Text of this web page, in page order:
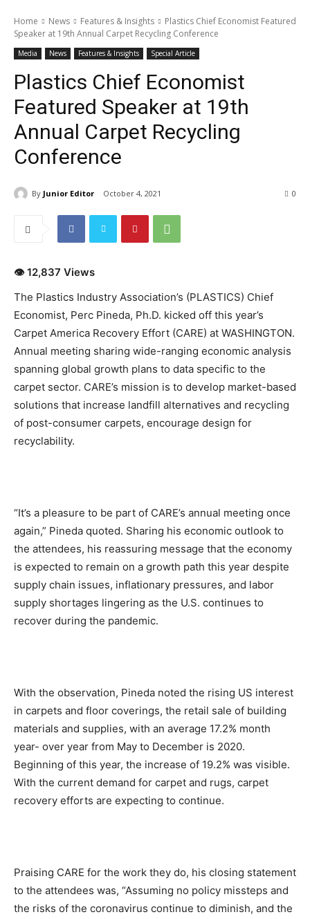
Home News Features & Insights
Plastics Chief Economist Featured
Speaker at 19th Annual Carpet Recycling Conference
Media News Features & Insights Special Article
Plastics Chief Economist
Featured Speaker at 19th
Annual Carpet Recycling
Conference
By Junior Editor October 4, 2021 0
👁 12,837 Views
The Plastics Industry Association’s (PLASTICS) Chief
Economist, Perc Pineda, Ph.D. kicked off this year’s
Carpet America Recovery Effort (CARE) at WASHINGTON.
Annual meeting sharing wide-ranging economic analysis
spanning global growth plans to data specific to the
carpet sector. CARE’s mission is to develop market-based
solutions that increase landfill alternatives and recycling
of post-consumer carpets, encourage design for
recyclability.
“It’s a pleasure to be part of CARE’s annual meeting once
again,” Pineda quoted. Sharing his economic outlook to
the attendees, his reassuring message that the economy
is expected to remain on a growth path this year despite
supply chain issues, inflationary pressures, and labor
supply shortages lingering as the U.S. continues to
recover during the pandemic.
With the observation, Pineda noted the rising US interest
in carpets and floor coverings, the retail sale of building
materials and supplies, with an average 17.2% month
year- over year from May to December is 2020.
Beginning of this year, the increase of 19.2% was visible.
With the current demand for carpet and rugs, carpet
recovery efforts are expecting to continue.
Praising CARE for the work they do, his closing statement
to the attendees was, “Assuming no policy missteps and
the risks of the coronavirus continue to diminish, and the